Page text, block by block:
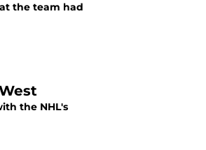
the team had
the NHL's